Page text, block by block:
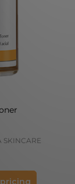
SKINCARE